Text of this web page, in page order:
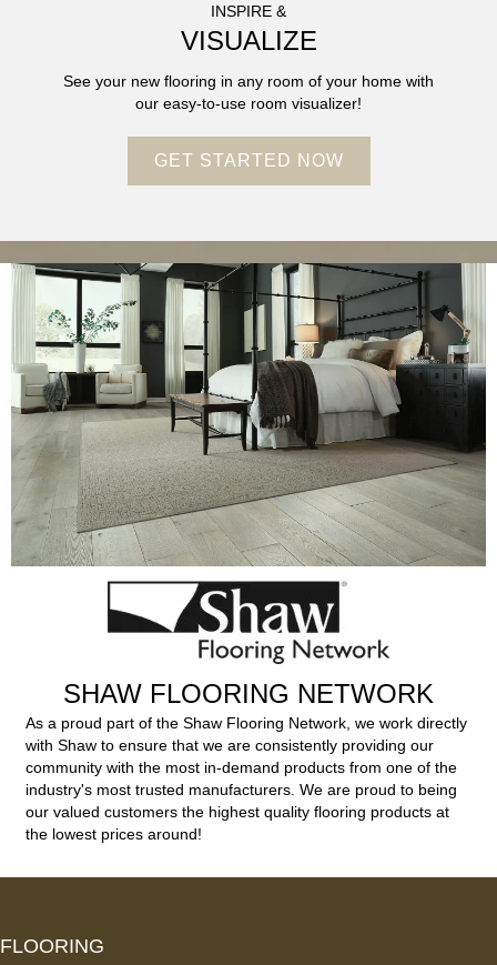
INSPIRE &
VISUALIZE
See your new flooring in any room of your home with
our easy-to-use room visualizer!
GET STARTED NOW
SHAW FLOORING NETWORK
As a proud part of the Shaw Flooring Network, we work directly
with Shaw to ensure that we are consistently providing our
community with the most in-demand products from one of the
industry's most trusted manufacturers. We are proud to being
our valued customers the highest quality flooring products at
the lowest prices around!
FLOORING